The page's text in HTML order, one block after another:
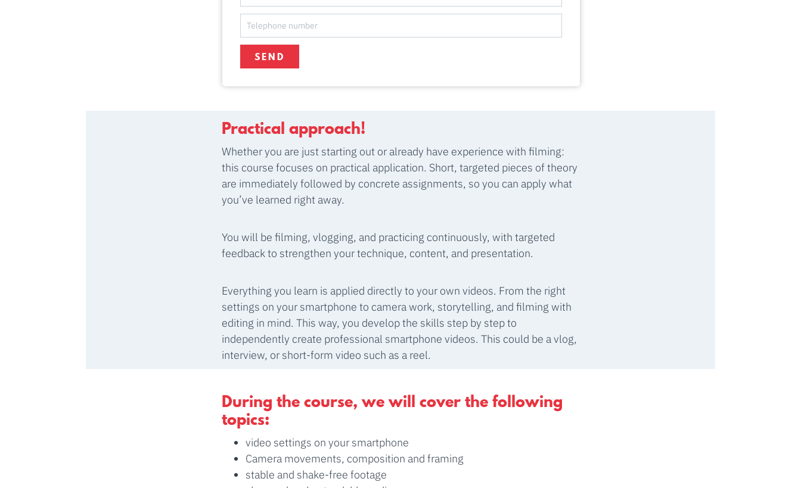
SEND
Practical approach!
Whether you are just starting out or already have experience with filming:
this course focuses on practical application. Short, targeted pieces of theory
are immediately followed by concrete assignments, so you can apply what
you’ve learned right away.
You will be filming, vlogging, and practicing continuously, with targeted
feedback to strengthen your technique, content, and presentation.
Everything you learn is applied directly to your own videos. From the right
settings on your smartphone to camera work, storytelling, and filming with
editing in mind. This way, you develop the skills step by step to
independently create professional smartphone videos. This could be a vlog,
interview, or short-form video such as a reel.
During the course, we will cover the following
topics:
video settings on your smartphone
Camera movements, composition and framing
stable and shake-free footage